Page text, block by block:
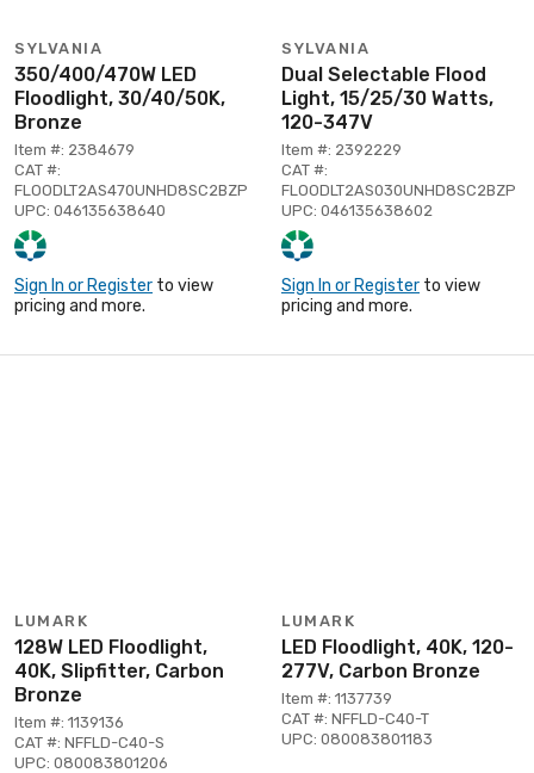
SYLVANIA
350/400/470W LED
Floodlight, 30/40/50K,
Bronze
Item #: 2384679
CAT #:
FLOODLT2AS470UNHD8SC2BZP
UPC: 046135638640
Sign In or Register to view
pricing and more.
SYLVANIA
Dual Selectable Flood
Light, 15/25/30 Watts,
120-347V
Item #: 2392229
CAT #:
FLOODLT2AS030UNHD8SC2BZP
UPC: 046135638602
Sign In or Register to view
pricing and more.
LUMARK
128W LED Floodlight,
40K, Slipfitter, Carbon
Bronze
Item #: 1139136
CAT #: NFFLD-C40-S
UPC: 080083801206
LUMARK
LED Floodlight, 40K, 120-
277V, Carbon Bronze
Item #: 1137739
CAT #: NFFLD-C40-T
UPC: 080083801183